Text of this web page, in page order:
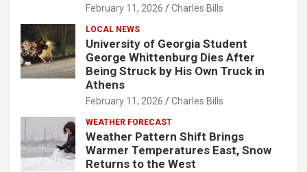
February 11, 2026 Charles Bills
LOCAL NEWS
University of Georgia Student
George Whittenburg Dies After
Being Struck by His Own Truck in
Athens
February 11, 2026 Charles Bills
WEATHER FORECAST
Weather Pattern Shift Brings
Warmer Temperatures East, Snow
Returns to the West